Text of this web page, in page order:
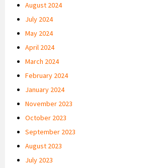
August 2024
July 2024
May 2024
April 2024
March 2024
February 2024
January 2024
November 2023
October 2023
September 2023
August 2023
July 2023